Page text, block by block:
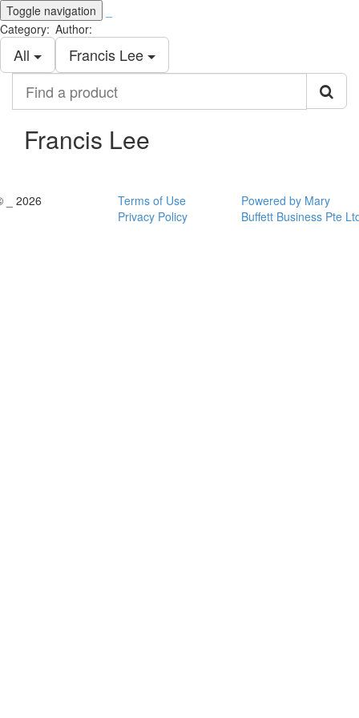
Toggle navigation
Category:
All
Author:
Francis Lee
product
Francis Lee
_ 2026
Terms of Use
Privacy Policy
Powered by Mary
Buffett Business Pte